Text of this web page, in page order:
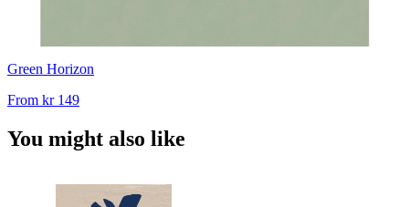
Green Horizon
From kr 149
You might also like